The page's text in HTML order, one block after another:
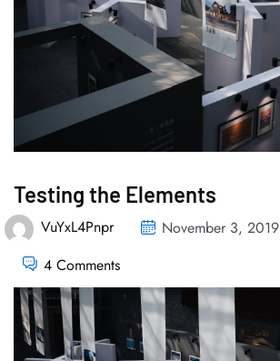
Testing the Elements
VuYxL4Pnpr November 3, 2019
4 Comments